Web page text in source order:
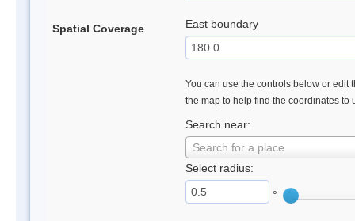
Spatial Coverage East boundary
You can use the controls below or edit
the map to help find the coordinates to
Search near:
Search for a place
Select radius:
°